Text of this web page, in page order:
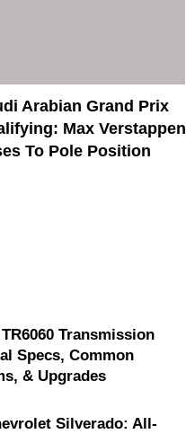
Arabian Grand Prix
Max Verstappen
To Pole Position
Transmission
Specs, Common
& Upgrades
Silverado: All-